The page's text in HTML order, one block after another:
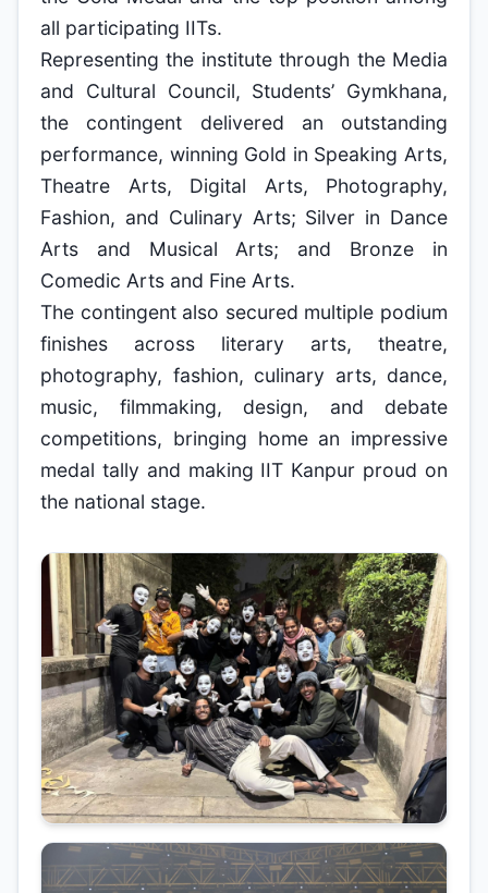
all participating IITs.
Representing the institute through the Media
and Cultural Council, Students’ Gymkhana,
the contingent delivered an outstanding
performance, winning Gold in Speaking Arts,
Theatre Arts, Digital Arts, Photography,
Fashion, and Culinary Arts; Silver in Dance
Arts and Musical Arts; and Bronze in
Comedic Arts and Fine Arts.
The contingent also secured multiple podium
finishes across literary arts, theatre,
photography, fashion, culinary arts, dance,
music, filmmaking, design, and debate
competitions, bringing home an impressive
medal tally and making IIT Kanpur proud on
the national stage.